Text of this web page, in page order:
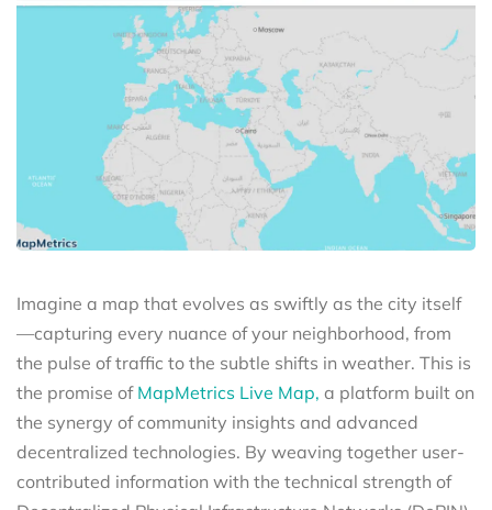
Imagine a map that evolves as swiftly as the city itself
—capturing every nuance of your neighborhood, from
the pulse of traffic to the subtle shifts in weather. This is
the promise of MapMetrics Live Map, a platform built on
the synergy of community insights and advanced
decentralized technologies. By weaving together user-
contributed information with the technical strength of